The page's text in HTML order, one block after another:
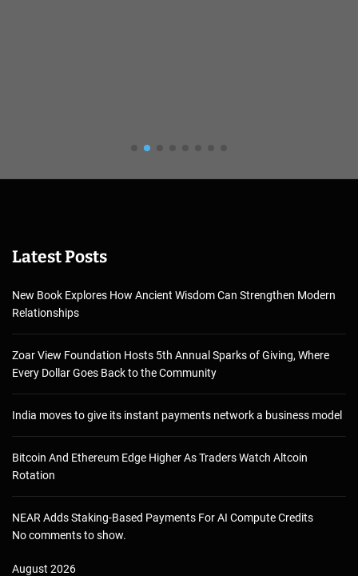
Latest Posts
New Book Explores How Ancient Wisdom Can Strengthen Modern
Relationships
Zoar View Foundation Hosts 5th Annual Sparks of Giving, Where
Every Dollar Goes Back to the Community
India moves to give its instant payments network a business model
Bitcoin And Ethereum Edge Higher As Traders Watch Altcoin
Rotation
NEAR Adds Staking-Based Payments For AI Compute Credits
No comments to show.
August 2026